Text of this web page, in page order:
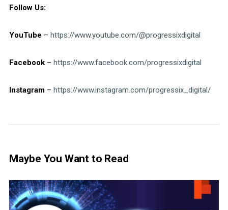
Follow Us:
YouTube – https://www.youtube.com/@progressixdigital
Facebook– https://www.facebook.com/progressixdigital
Instagram– https://www.instagram.com/progressix_digital/
Maybe You Want to Read